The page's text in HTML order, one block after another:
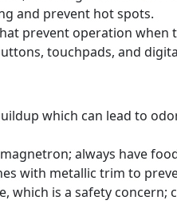
and prevent hot spots.
prevent operation when
touchpads, and
which can lead to
always have
with metallic trim to
which is a safety